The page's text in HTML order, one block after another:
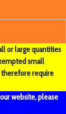
or large quantities
small
therefore require
website, please